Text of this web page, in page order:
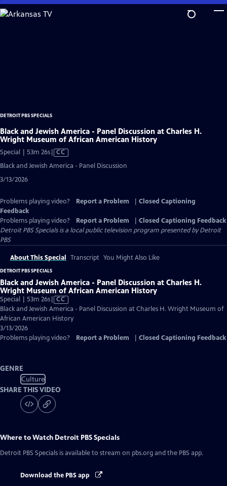
Skip
to
DETROIT PBS SPECIALS
Black and Jewish America - Panel Discussion at Charles H.
Wright Museum of African American History
Special | 53m 26sVideo
CC
Black and Jewish America - Panel Discussion
3/13/2026
Problems playing video? Report a Problem
Closed Captioning
Feedback
Problems playing video?
Report a Problem
Closed Captioning Feedback
Detroit PBS Specialsis a local public television program presented byDetroit
PBS
About This Special Transcript You Might Also Like
DETROIT PBS SPECIALS
Black and Jewish America - Panel Discussion at Charles H.
Wright Museum of African American History
Special | 53m 26sVideo
has
Closed
CC
Black and Jewish America - Panel Discussion at Charles H. Wright Museum of
African American History
3/13/2026
Problems playing video?
Report a Problem Closed Captioning Feedback
GENRE
Culture
SHARE THIS VIDEO
Where to Watch Detroit PBS Specials
Detroit PBS Specials is available to stream on pbs.org and the PBS app.
Download the PBS app